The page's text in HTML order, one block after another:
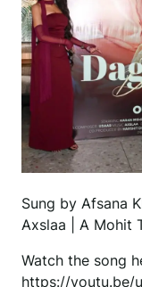
Sung by Afsana
Axslaa | A Mohit
Watch the song
https://youtu.be/